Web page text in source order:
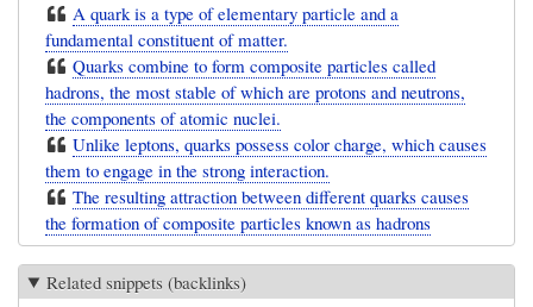
A quark is a type of elementary particle and a
fundamental constituent of matter.
Quarks combine to form composite particles called
hadrons, the most stable of which are protons and neutrons,
the components of atomic nuclei.
Unlike leptons, quarks possess color charge, which causes
them to engage in the strong interaction.
The resulting attraction between different quarks causes
the formation of composite particles known as hadrons
Related snippets (backlinks)